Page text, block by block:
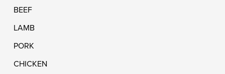
BEEF
LAMB
PORK
CHICKEN